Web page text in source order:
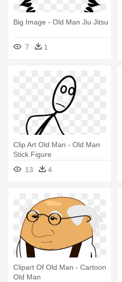
Big Image - Old Man Jiu Jitsu
7 1
Clip Art Old Man - Old Man
Stick Figure
13
4
Clipart Of Old Man - Cartoon
Old Man